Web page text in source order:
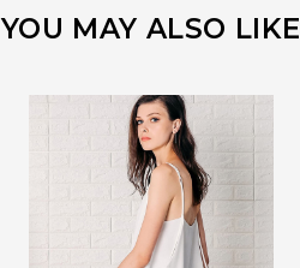
YOU MAY ALSO LIKE